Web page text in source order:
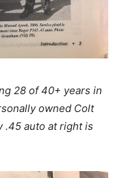
28 of 40+ years in
owned Colt
.45 auto at right is